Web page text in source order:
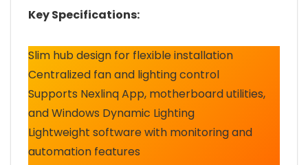
Key Specifications:
Slim hub design for flexible installation
Centralized fan and lighting control
Supports Nexlinq App, motherboard utilities,
and Windows Dynamic Lighting
Lightweight software with monitoring and
automation features